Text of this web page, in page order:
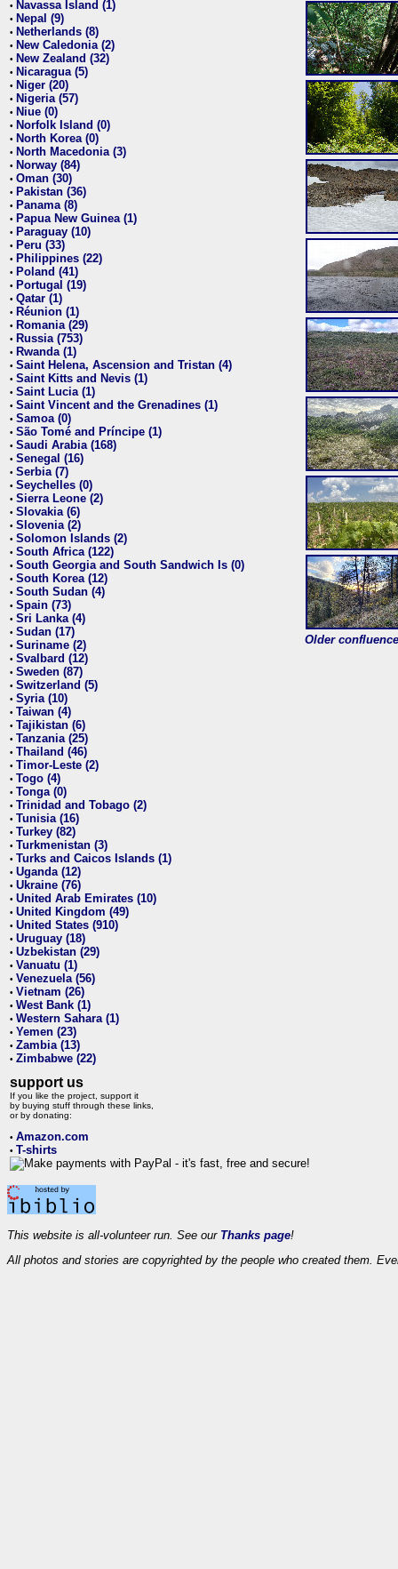
• Navassa Island (1)
• Nepal (9)
• Netherlands (8)
• New Caledonia (2)
• New Zealand (32)
• Nicaragua (5)
• Niger (20)
• Nigeria (57)
• Niue (0)
• Norfolk Island (0)
• North Korea (0)
• North Macedonia (3)
• Norway (84)
• Oman (30)
• Pakistan (36)
• Panama (8)
• Papua New Guinea (1)
• Paraguay (10)
• Peru (33)
• Philippines (22)
• Poland (41)
• Portugal (19)
• Qatar (1)
• Réunion (1)
• Romania (29)
• Russia (753)
• Rwanda (1)
• Saint Helena, Ascension and Tristan (4)
• Saint Kitts and Nevis (1)
• Saint Lucia (1)
• Saint Vincent and the Grenadines (1)
• Samoa (0)
• São Tomé and Príncipe (1)
• Saudi Arabia (168)
• Senegal (16)
• Serbia (7)
• Seychelles (0)
• Sierra Leone (2)
• Slovakia (6)
• Slovenia (2)
• Solomon Islands (2)
• South Africa (122)
• South Georgia and South Sandwich Is (0)
• South Korea (12)
• South Sudan (4)
• Spain (73)
• Sri Lanka (4)
• Sudan (17)
• Suriname (2)
• Svalbard (12)
• Sweden (87)
• Switzerland (5)
• Syria (10)
• Taiwan (4)
• Tajikistan (6)
• Tanzania (25)
• Thailand (46)
• Timor-Leste (2)
• Togo (4)
• Tonga (0)
• Trinidad and Tobago (2)
• Tunisia (16)
• Turkey (82)
• Turkmenistan (3)
• Turks and Caicos Islands (1)
• Uganda (12)
• Ukraine (76)
• United Arab Emirates (10)
• United Kingdom (49)
• United States (910)
• Uruguay (18)
• Uzbekistan (29)
• Vanuatu (1)
• Venezuela (56)
• Vietnam (26)
• West Bank (1)
• Western Sahara (1)
• Yemen (23)
• Zambia (13)
• Zimbabwe (22)
support us
If you like the project, support it
by buying stuff through these links,
or by donating:
• Amazon.com
• T-shirts
Older
This website is all-volunteer run. See our Thanks page!
All photos and stories are copyrighted by the people who created them.